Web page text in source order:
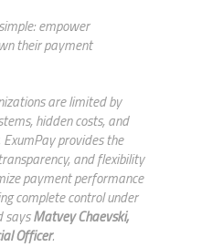
empower
their payment
are limited by
hidden costs, and
provides the
and flexibility
payment performance
complete control under
saysMatvey Chaevski,
Officer.